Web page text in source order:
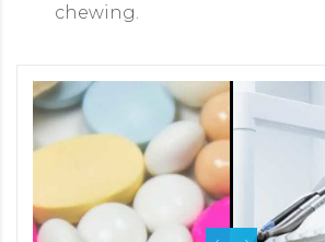
chewing.